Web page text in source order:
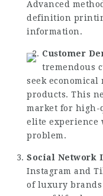
Advanced
definition
information.
Customer
tremendous
seek economical
products. This
market for high-
elite experience
problem.
Social Network
Instagram and
of luxury brands